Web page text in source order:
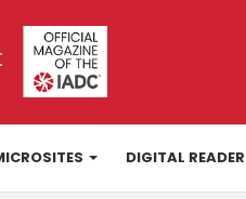
DIGITAL READER